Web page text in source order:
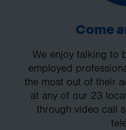
Come
We enjoy talking to
employed
the most out of their
at any of our 23
through video call